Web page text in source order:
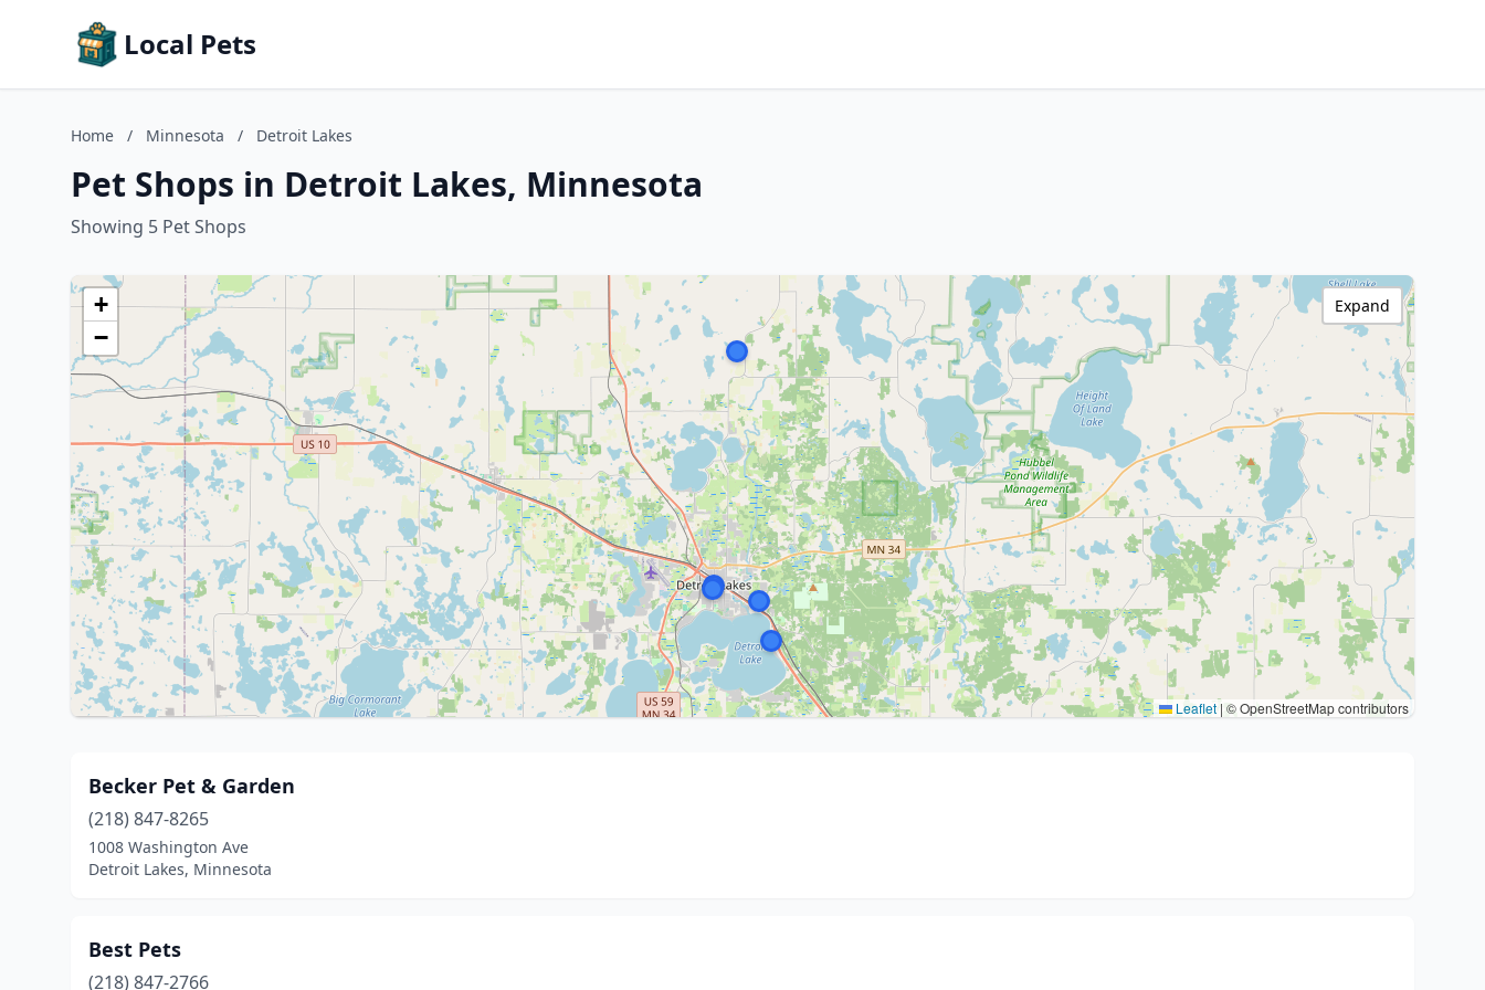
Local Pets
Home / Minnesota / Detroit Lakes
Pet Shops in Detroit Lakes, Minnesota
Showing 5 Pet Shops
+
−
Leaflet | © OpenStreetMap contributors
Expand
Becker Pet & Garden
(218) 847-8265
1008 Washington Ave
Detroit Lakes, Minnesota
Best Pets
(218) 847-2766